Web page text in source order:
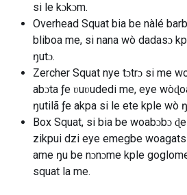
si le kɔkɔm.
Overhead Squat bia be nàlé
bliboa me, si nana wò dadasɔ
ŋutɔ.
Zercher Squat nye tɔtrɔ si me
abɔta ƒe ʋuʋudedi me, eye
ŋutilã ƒe akpa si le ete kple wò
Box Squat, si bia be woabɔbɔ
zikpui dzi eye emegbe
ame ŋu be nɔnɔme kple
squat la me.